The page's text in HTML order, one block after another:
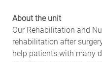
About the unit
Our Rehabilitation and
rehabilitation after
help patients with many